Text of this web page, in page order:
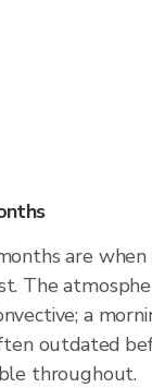
are when
The
a
outdated
throughout.